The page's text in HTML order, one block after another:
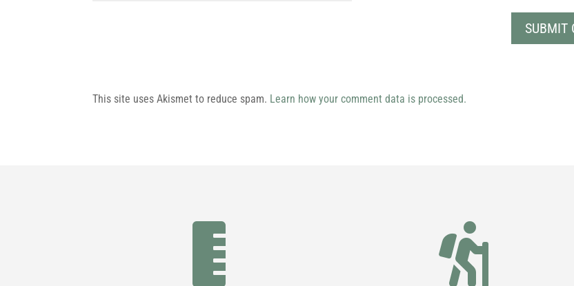
This site uses Akismet to reduce spam. Learn how your comment data is processed.
 